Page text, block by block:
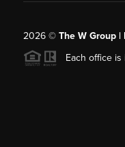
2026© The W Group |
Each office is